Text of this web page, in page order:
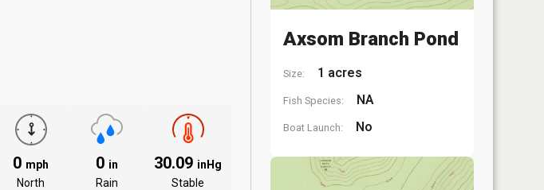
0 mph
North
0 in
Rain
30.09 inHg
Stable
Axsom Branch Pond
Size: 1 acres
Fish Species: NA
Boat Launch: No